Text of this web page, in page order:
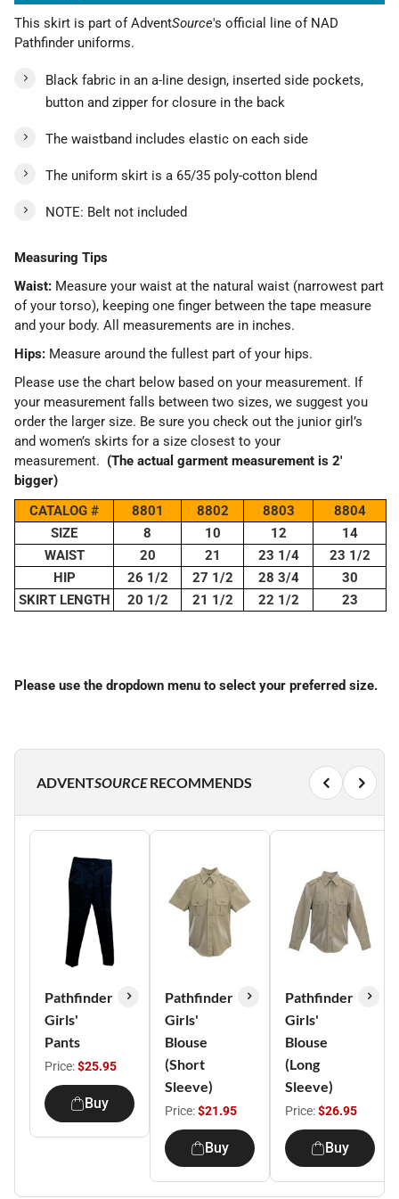
This skirt is part of AdventSource's official line of NAD
Pathfinder uniforms.
Black fabric in an a-line design, inserted side pockets,
button and zipper for closure in the back
The waistband includes elastic on each side
The uniform skirt is a 65/35 poly-cotton blend
NOTE: Belt not included
Measuring Tips
Waist: Measure your waist at the natural waist (narrowest part
of your torso), keeping one finger between the tape measure
and your body. All measurements are in inches.
Hips: Measure around the fullest part of your hips.
Please use the chart below based on your measurement. If
your measurement falls between two sizes, we suggest you
order the larger size. Be sure you check out the junior girl’s
and women’s skirts for a size closest to your
measurement. (The actual garment measurement is 2'
bigger)
CATALOG #
8801 8802 8803
8804
SIZE
8 10 12
14
WAIST
20 21 23 1/4
23 1/2
HIP
26 1/2 27 1/2 28 3/4
30
SKIRT LENGTH
20 1/2 21 1/2 22 1/2 23
Please use the dropdown menu to select your preferred size.
ADVENTSOURCERECOMMENDS
Pathfinder
Girls'
Pants
Price:$25.95
Buy
Pathfinder
Girls'
Blouse
(Short
Sleeve)
Price:$21.95
Buy
Pathfinder
Girls'
Blouse
(Long
Sleeve)
Price:$26.95
Buy